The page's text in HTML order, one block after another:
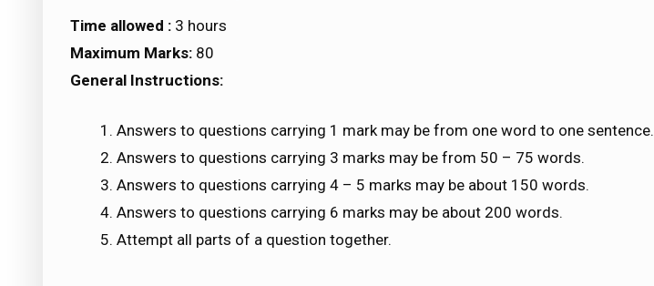
Time allowed : 3 hours
Maximum Marks: 80
General Instructions:
Answers to questions carrying 1 mark may be from one word to one sentence.
Answers to questions carrying 3 marks may be from 50 – 75 words.
Answers to questions carrying 4 – 5 marks may be about 150 words.
Answers to questions carrying 6 marks may be about 200 words.
Attempt all parts of a question together.